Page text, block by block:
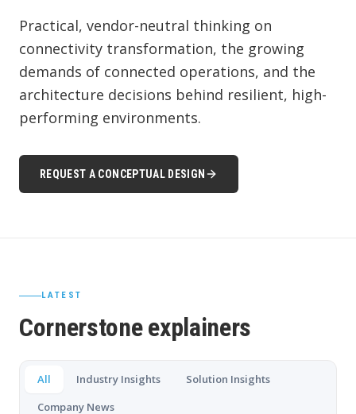
Practical, vendor-neutral thinking on
connectivity transformation, the growing
demands of connected operations, and the
architecture decisions behind resilient, high-
performing environments.
REQUEST A CONCEPTUAL DESIGN
LATEST
Cornerstone explainers
All Industry Insights
Solution Insights
Company News